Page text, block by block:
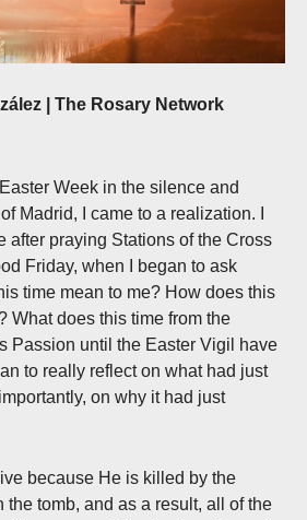
| The Rosary Network
Week in the silence and
Madrid, I came to a realization. I
after praying Stations of the Cross
Friday, when I began to ask
time mean to me? How does this
What does this time from the
Passion until the Easter Vigil have
to really reflect on what had just
on why it had just
because He is killed by the
the tomb, and as a result, all of the